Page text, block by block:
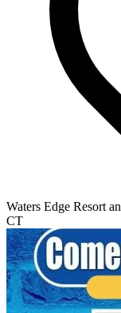
Waters Edge Resort
CT